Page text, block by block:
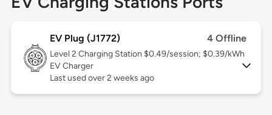
EV Plug (J1772) 4 Offline
Level 2 Charging Station $0.49/session; $0.39/kWh
EV Charger
Last used over 2 weeks ago